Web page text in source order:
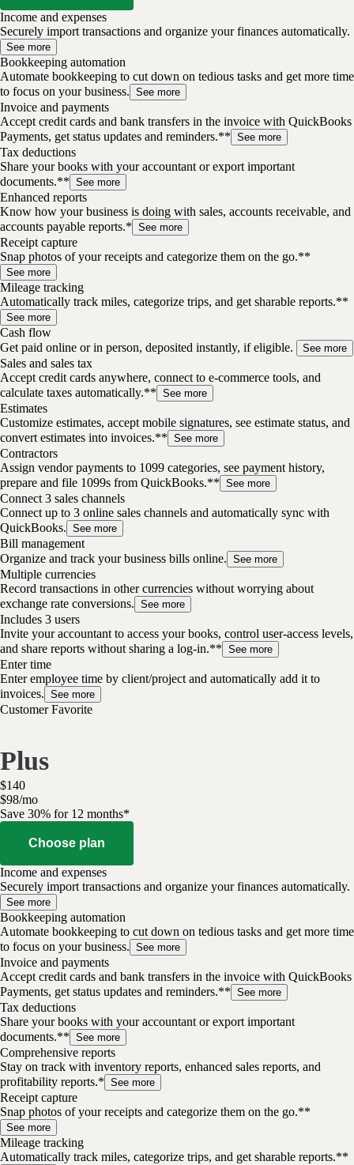
Income and expenses
Securely import transactions and organize your finances automatically.
See more
Bookkeeping automation
Automate bookkeeping to cut down on tedious tasks and get more time
to focus on your business. See more
Invoice and payments
Accept credit cards and bank transfers in the invoice with QuickBooks
Payments, get status updates and reminders.** See more
Tax deductions
Share your books with your accountant or export important
documents.** See more
Enhanced reports
Know how your business is doing with sales, accounts receivable, and
accounts payable reports.* See more
Receipt capture
Snap photos of your receipts and categorize them on the go.**
See more
Mileage tracking
Automatically track miles, categorize trips, and get sharable reports.**
See more
Cash flow
Get paid online or in person, deposited instantly, if eligible.
See more
Sales and sales tax
Accept credit cards anywhere, connect to e-commerce tools, and
calculate taxes automatically.** See more
Estimates
Customize estimates, accept mobile signatures, see estimate status, and
convert estimates into invoices.** See more
Contractors
Assign vendor payments to 1099 categories, see payment history,
prepare and file 1099s from QuickBooks.** See more
Connect 3 sales channels
Connect up to 3 online sales channels and automatically sync with
QuickBooks. See more
Bill management
Organize and track your business bills online. See more
Multiple currencies
Record transactions in other currencies without worrying about
exchange rate conversions. See more
Includes 3 users
Invite your accountant to access your books, control user-access levels,
and share reports without sharing a log-in.** See more
Enter time
Enter employee time by client/project and automatically add it to
invoices. See more
Customer Favorite
Plus
$140
$98/mo
Save 30% for 12 months*
Choose plan
Income and expenses
Securely import transactions and organize your finances automatically.
See more
Bookkeeping automation
Automate bookkeeping to cut down on tedious tasks and get more time
to focus on your business. See more
Invoice and payments
Accept credit cards and bank transfers in the invoice with QuickBooks
Payments, get status updates and reminders.** See more
Tax deductions
Share your books with your accountant or export important
documents.** See more
Comprehensive reports
Stay on track with inventory reports, enhanced sales reports, and
profitability reports.* See more
Receipt capture
Snap photos of your receipts and categorize them on the go.**
See more
Mileage tracking
Automatically track miles, categorize trips, and get sharable reports.**